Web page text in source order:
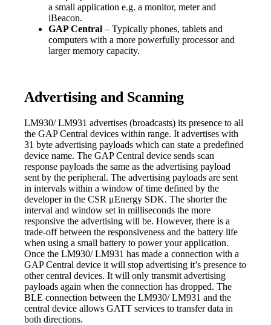
a small application e.g. a monitor, meter and
iBeacon.
GAP Central – Typically phones, tablets and
computers with a more powerfully processor and
larger memory capacity.
Advertising and Scanning
LM930/ LM931 advertises (broadcasts) its presence to all
the GAP Central devices within range. It advertises with
31 byte advertising payloads which can state a predefined
device name. The GAP Central device sends scan
response payloads the same as the advertising payload
sent by the peripheral. The advertising payloads are sent
in intervals within a window of time defined by the
developer in the CSR μEnergy SDK. The shorter the
interval and window set in milliseconds the more
responsive the advertising will be. However, there is a
trade-off between the responsiveness and the battery life
when using a small battery to power your application.
Once the LM930/ LM931 has made a connection with a
GAP Central device it will stop advertising it’s presence to
other central devices. It will only transmit advertising
payloads again when the connection has dropped. The
BLE connection between the LM930/ LM931 and the
central device allows GATT services to transfer data in
both directions.